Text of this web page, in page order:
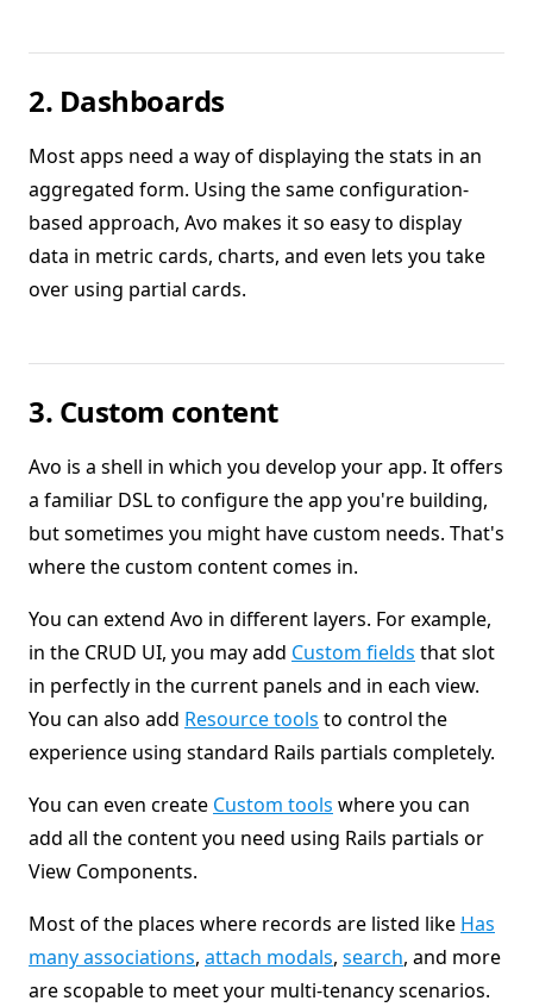
2. Dashboards
Most apps need a way of displaying the stats in an
aggregated form. Using the same configuration-
based approach, Avo makes it so easy to display
data in metric cards, charts, and even lets you take
over using partial cards.
3. Custom content
Avo is a shell in which you develop your app. It offers
a familiar DSL to configure the app you're building,
but sometimes you might have custom needs. That's
where the custom content comes in.
You can extend Avo in different layers. For example,
in the CRUD UI, you may add Custom fields that slot
in perfectly in the current panels and in each view.
You can also add Resource tools to control the
experience using standard Rails partials completely.
You can even create Custom tools where you can
add all the content you need using Rails partials or
View Components.
Most of the places where records are listed like Has
many associations, attach modals, search, and more
are scopable to meet your multi-tenancy scenarios.